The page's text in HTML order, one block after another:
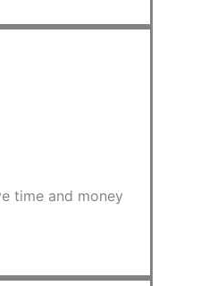
time and money